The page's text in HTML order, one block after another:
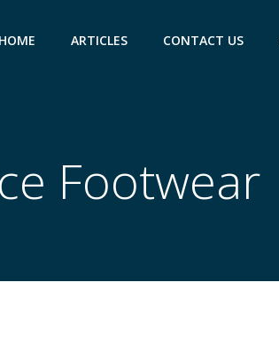
HOME ARTICLES CONTACT US
Footwear